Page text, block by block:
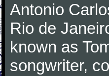
Antonio
Rio de
known as
songwriter,